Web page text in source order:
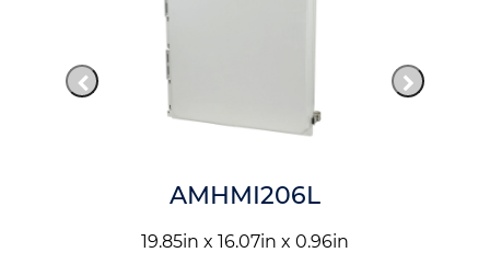
AMHMI206L
19.85in x 16.07in x 0.96in